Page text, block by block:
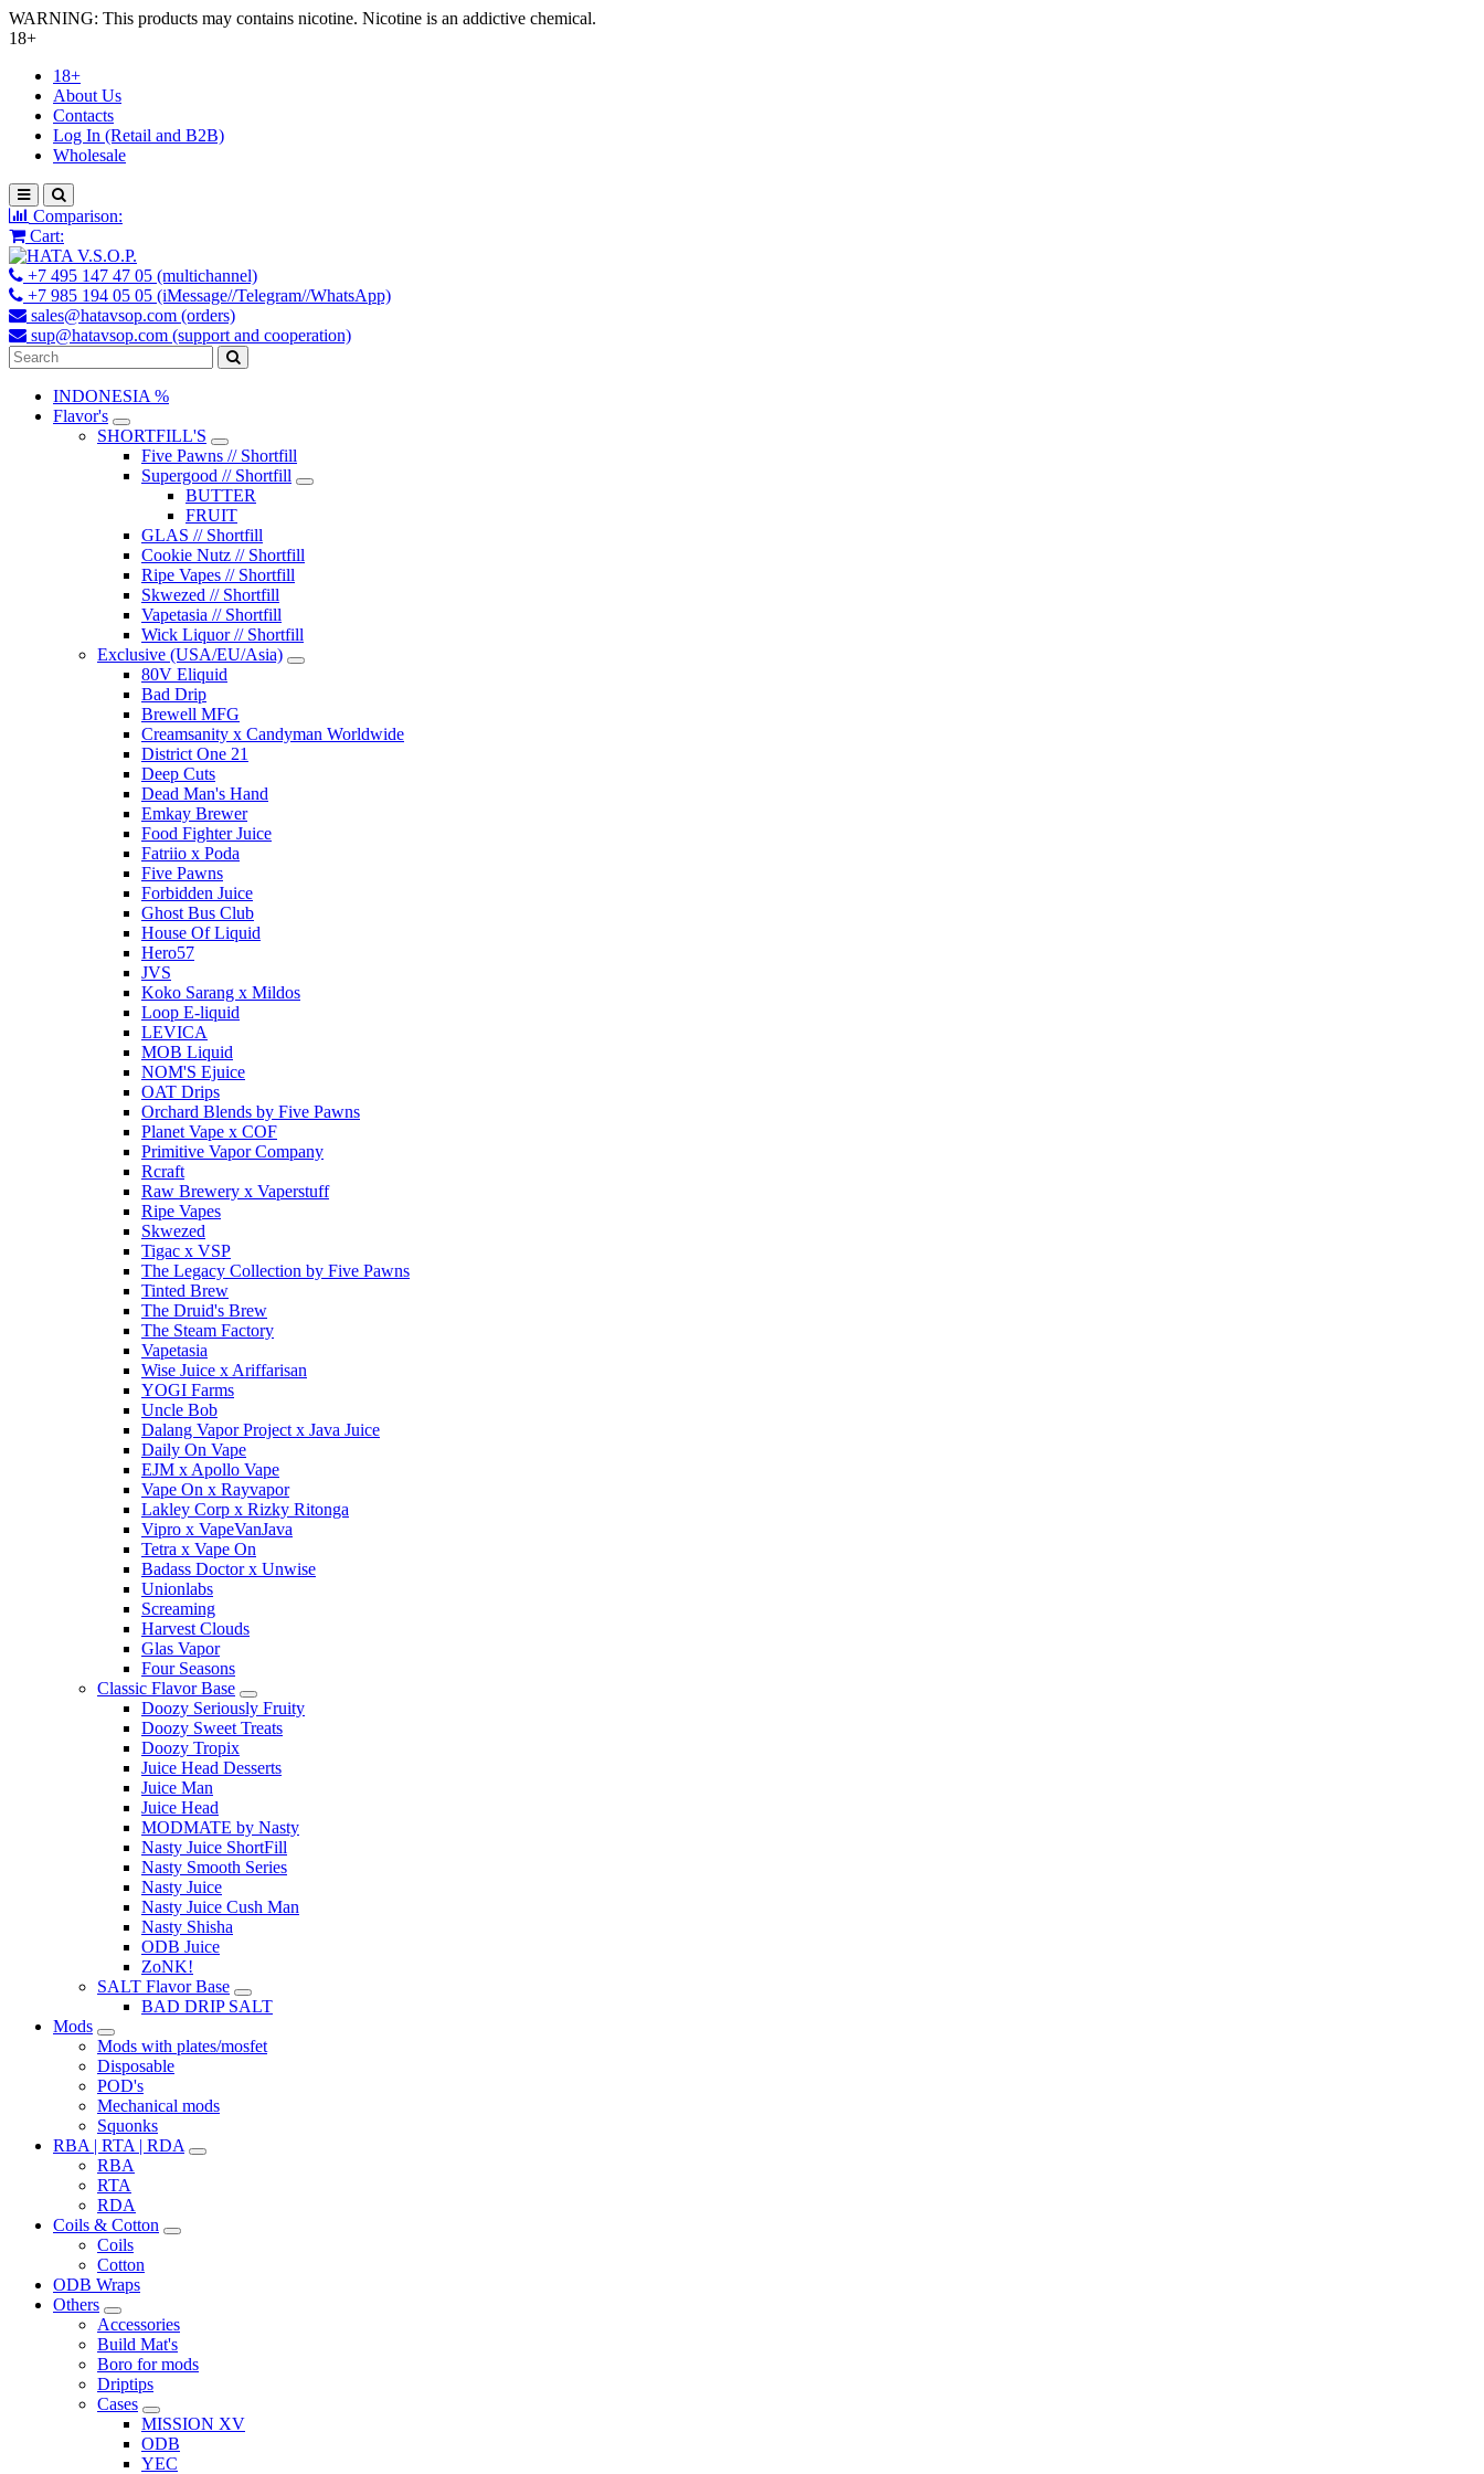
WARNING: This products may contains nicotine. Nicotine is an addictive chemical.
18+
18+
About Us
Contacts
Log In (Retail and B2B)
Wholesale
Comparison:
Cart:
+7 495 147 47 05 (multichannel)
+7 985 194 05 05 (iMessage//Telegram//WhatsApp)
sales@hatavsop.com (orders)
sup@hatavsop.com (support and cooperation)
INDONESIA %
Flavor's
SHORTFILL'S
Five Pawns // Shortfill
Supergood // Shortfill
BUTTER
FRUIT
GLAS // Shortfill
Cookie Nutz // Shortfill
Ripe Vapes // Shortfill
Skwezed // Shortfill
Vapetasia // Shortfill
Wick Liquor // Shortfill
Exclusive (USA/EU/Asia)
80V Eliquid
Bad Drip
Brewell MFG
Creamsanity x Candyman Worldwide
District One 21
Deep Cuts
Dead Man's Hand
Emkay Brewer
Food Fighter Juice
Fatriio x Poda
Five Pawns
Forbidden Juice
Ghost Bus Club
House Of Liquid
Hero57
JVS
Koko Sarang x Mildos
Loop E-liquid
LEVICA
MOB Liquid
NOM'S Ejuice
OAT Drips
Orchard Blends by Five Pawns
Planet Vape x COF
Primitive Vapor Company
Rcraft
Raw Brewery x Vaperstuff
Ripe Vapes
Skwezed
Tigac x VSP
The Legacy Collection by Five Pawns
Tinted Brew
The Druid's Brew
The Steam Factory
Vapetasia
Wise Juice x Ariffarisan
YOGI Farms
Uncle Bob
Dalang Vapor Project x Java Juice
Daily On Vape
EJM x Apollo Vape
Vape On x Rayvapor
Lakley Corp x Rizky Ritonga
Vipro x VapeVanJava
Tetra x Vape On
Badass Doctor x Unwise
Unionlabs
Screaming
Harvest Clouds
Glas Vapor
Four Seasons
Classic Flavor Base
Doozy Seriously Fruity
Doozy Sweet Treats
Doozy Tropix
Juice Head Desserts
Juice Man
Juice Head
MODMATE by Nasty
Nasty Juice ShortFill
Nasty Smooth Series
Nasty Juice
Nasty Juice Cush Man
Nasty Shisha
ODB Juice
ZoNK!
SALT Flavor Base
BAD DRIP SALT
Mods
Mods with plates/mosfet
Disposable
POD's
Mechanical mods
Squonks
RBA | RTA | RDA
RBA
RTA
RDA
Coils & Cotton
Coils
Cotton
ODB Wraps
Others
Accessories
Build Mat's
Boro for mods
Driptips
Cases
MISSION XV
ODB
YEC